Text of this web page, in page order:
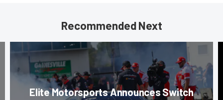
Recommended Next
Elite Motorsports Announces Switch